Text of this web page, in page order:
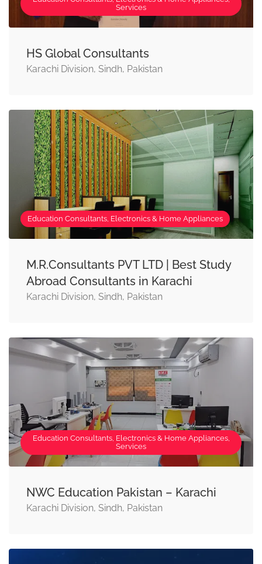
Services
HS Global Consultants
Karachi Division, Sindh, Pakistan
Education Consultants, Electronics & Home Appliances
M.R.Consultants PVT LTD | Best Study
Abroad Consultants in Karachi
Karachi Division, Sindh, Pakistan
Education Consultants, Electronics & Home Appliances,
Services
NWC Education Pakistan – Karachi
Karachi Division, Sindh, Pakistan